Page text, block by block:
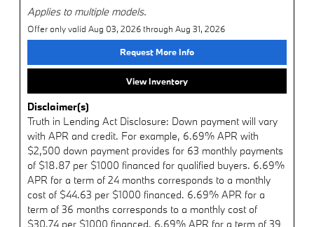
Applies to multiple models.
Offer only valid Aug 03, 2026 through Aug 31, 2026
Request More Info
View Inventory
Disclaimer(s)
Truth in Lending Act Disclosure: Down payment will vary
with APR and credit. For example, 6.69% APR with
$2,500 down payment provides for 63 monthly payments
of $18.87 per $1000 financed for qualified buyers. 6.69%
APR for a term of 24 months corresponds to a monthly
cost of $44.63 per $1000 financed. 6.69% APR for a
term of 36 months corresponds to a monthly cost of
$30.74 per $1000 financed. 6.69% APR for a term of 39